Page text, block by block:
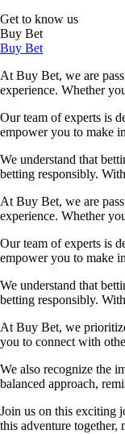
Get to know us
Buy Bet
Buy Bet
At Buy Bet, we are
experience. Whether
Our team of experts is
empower you to make
We understand that
betting responsibly.
At Buy Bet, we are
experience. Whether
Our team of experts is
empower you to make
We understand that
betting responsibly.
At Buy Bet, we
you to connect with
We also recognize the
balanced approach,
Join us on this exciting
this adventure